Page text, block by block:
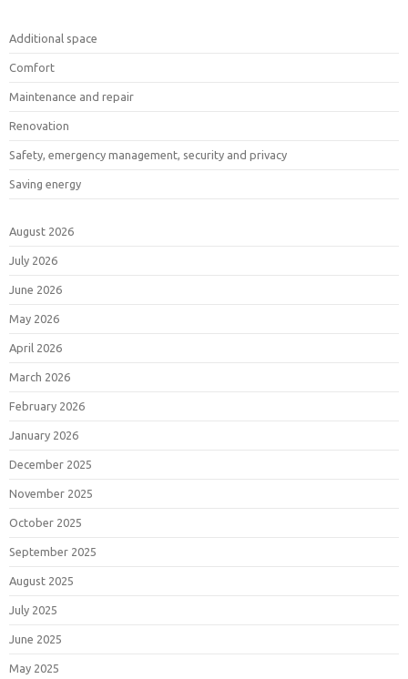
Additional space
Comfort
Maintenance and repair
Renovation
Safety, emergency management, security and privacy
Saving energy
August 2026
July 2026
June 2026
May 2026
April 2026
March 2026
February 2026
January 2026
December 2025
November 2025
October 2025
September 2025
August 2025
July 2025
June 2025
May 2025